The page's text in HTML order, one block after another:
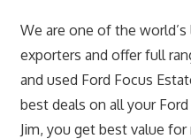
We are one of the
exporters and offer full
and used Ford Focus
best deals on all your
Jim, you get best value for